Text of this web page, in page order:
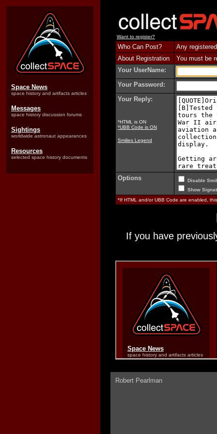
Space News
space history and artifacts articles
Messages
space history discussion forums
Sightings
worldwide astronaut appearances
Resources
selected space history documents
Want to register?
Who Can Post?
Any
About Registration
You must be
Your UserName:
Your Password:
Your Reply:
*HTML is ON
*UBB Code is ON
Smilies Legend
Options
Disable
Show
*If HTML and/or UBB Code are enabled,
If you have
Robert Pearlman